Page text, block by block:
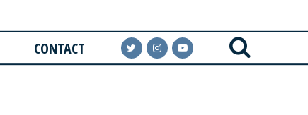
CONTACT